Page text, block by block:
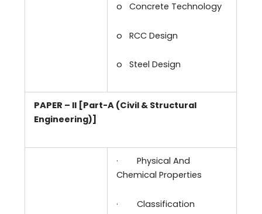
o Concrete Technology
o RCC Design
o Steel Design
PAPER – II [Part-A (Civil & Structural
Engineering)]
·
Physical And
Chemical Properties
· Classification